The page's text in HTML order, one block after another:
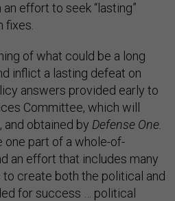
effort to seek “lasting”
fixes.
of what could be a long
inflict a lasting defeat on
answers provided early to
Committee, which will
and obtained by Defense One.
one part of a whole-of-
an effort that includes many
create both the political and
for success … political